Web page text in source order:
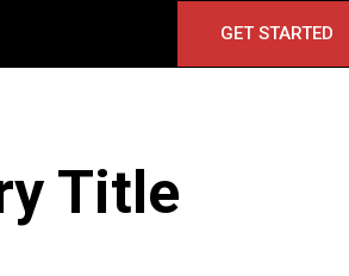
GET STARTED
Title